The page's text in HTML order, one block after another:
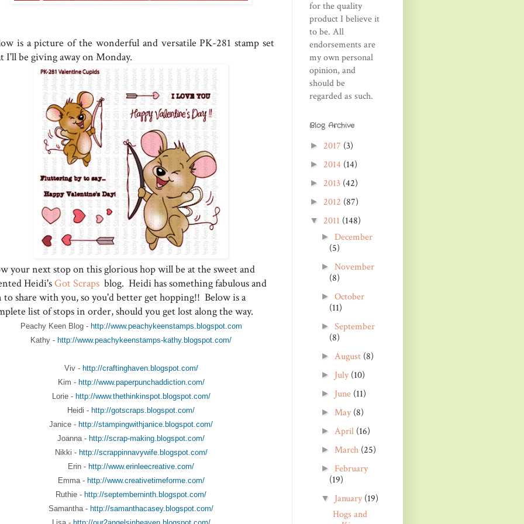
is a picture of the wonderful and versatile PK-281 stamp set
I'll be giving away on Monday.
your next stop on this glorious hop will be at the sweet and
Heidi'sGot Scraps blog. Heidi has something fabulous and
to share with you, so you'd better get hopping!! Below is a
list of stops in order, should you get lost along the way.
Peachy Keen Blog - http://www.peachykeenstamps.blogspot.com
Kathy - http://www.peachykeenstamps-kathy.blogspot.com/
Viv - http://craftinghaven.blogspot.com/
Kim - http://www.paperpunchaddiction.com/
Lorie - http://www.thethinkinspot.blogspot.com/
Heidi - http://gotscraps.blogspot.com/
Janice - http://stampingwithjanice.blogspot.com/
Joanna - http://scrap-making.blogspot.com/
Nikki - http://scrappinnavywife.blogspot.com/
Erin - http://www.erinleecreative.com/
Emma - http://www.creativetimeforme.com/
Ruthie - http://septemberninth.blogspot.com/
Samantha - http://samanthacasey.blogspot.com/
for the quality
product I believe it
to be. All
endorsements are
my own personal
opinion, and
should be
regarded as such.
Blog Archive
► 2017 (3)
► 2014 (14)
► 2013 (42)
► 2012 (87)
▼ 2011 (148)
► December
(5)
►November
(8)
►October
(11)
►September
(8)
► August (8)
► July(10)
► June (11)
► May(8)
► April (16)
► March (25)
► February
(19)
▼ January(19)
Hogs and